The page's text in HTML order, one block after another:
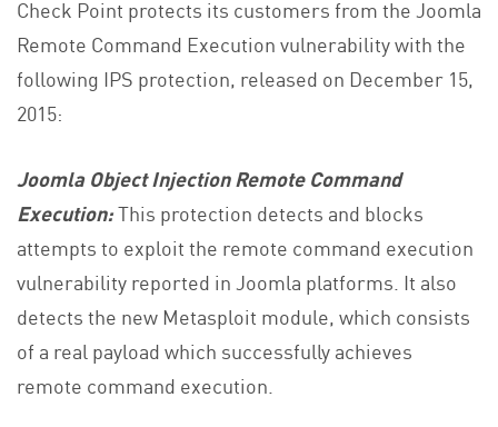
Check Point protects its customers from the Joomla
Remote Command Execution vulnerability with the
following IPS protection, released on December 15,
2015:
Joomla Object Injection Remote Command
Execution:This protection detects and blocks
attempts to exploit the remote command execution
vulnerability reported in Joomla platforms. It also
detects the new Metasploit module, which consists
of a real payload which successfully achieves
remote command execution.